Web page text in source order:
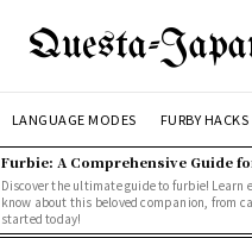
Questa-
LANGUAGE MODES FURBY HACKS
Furbie: A Comprehensive Guide
Discover the ultimate guide to furbie! Learn
know about this beloved companion, from
started today!